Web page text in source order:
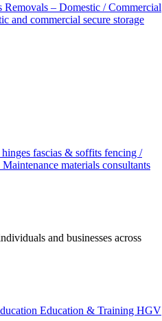
Removals – Domestic / Commercial
and commercial secure storage
fascias & soffits fencing /
materials consultants
and businesses across
Education & Training HGV